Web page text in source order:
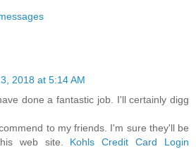
2018 at 5:14 AM
done a fantastic job. I'll certainly digg
to my friends. I'm sure they'll be
web site. Kohls Credit Card Login